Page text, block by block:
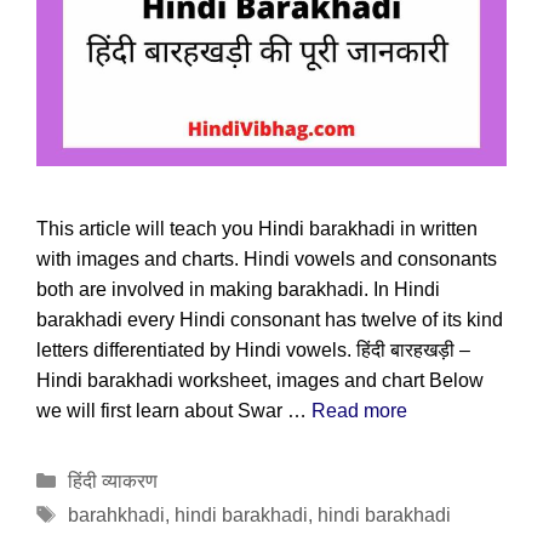
This article will teach you Hindi barakhadi in written
with images and charts. Hindi vowels and consonants
both are involved in making barakhadi. In Hindi
barakhadi every Hindi consonant has twelve of its kind
letters differentiated by Hindi vowels. हिंदी बारहखड़ी –
Hindi barakhadi worksheet, images and chart Below
we will first learn about Swar … Read more
Categories
हिंदी व्याकरण
Tags
barahkhadi, hindi barakhadi, hindi barakhadi